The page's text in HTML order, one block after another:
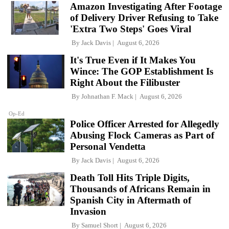
Amazon Investigating After Footage
of Delivery Driver Refusing to Take
'Extra Two Steps' Goes Viral
By Jack Davis August 6, 2026
Op-Ed
It's True Even if It Makes You
Wince: The GOP Establishment Is
Right About the Filibuster
By Johnathan F. Mack August 6, 2026
Police Officer Arrested for Allegedly
Abusing Flock Cameras as Part of
Personal Vendetta
By Jack Davis August 6, 2026
Death Toll Hits Triple Digits,
Thousands of Africans Remain in
Spanish City in Aftermath of
Invasion
By Samuel Short August 6, 2026